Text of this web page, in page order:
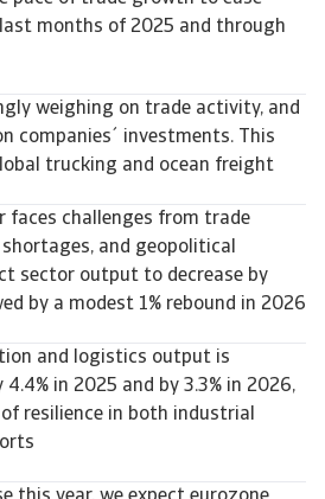
months of 2025 and through
weighing on trade activity, and
companies´ investments. This
trucking and ocean freight
faces challenges from trade
and geopolitical
sector output to decrease by
by a modest 1% rebound in 2026
and logistics output is
in 2025 and by 3.3% in 2026,
resilience in both industrial